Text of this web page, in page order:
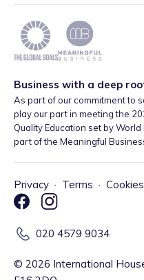
Business with a deep
As part of our commitment to
play our part in meeting the
Quality Education set by
part of the Meaningful
Privacy · Terms · Cookies
020 4579 9034
© 2026 International